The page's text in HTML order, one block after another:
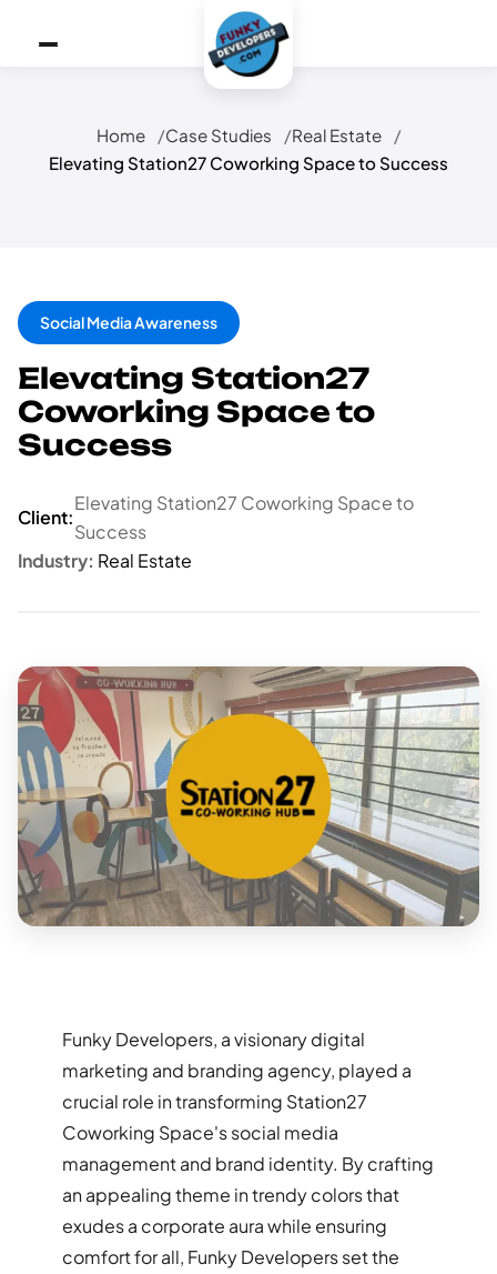
Home Case Studies
Real Estate
Elevating Station27 Coworking Space to Success
Social Media Awareness
Elevating Station27
Coworking Space to
Success
Client:
Elevating Station27 Coworking Space to
Success
Industry: Real Estate
Funky Developers, a visionary digital
marketing and branding agency, played a
crucial role in transforming Station27
Coworking Space's social media
management and brand identity. By crafting
an appealing theme in trendy colors that
exudes a corporate aura while ensuring
comfort for all, Funky Developers set the